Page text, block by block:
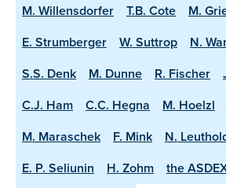
M. Willensdorfer T.B. Cote M.
E. Strumberger
W. Suttrop N.
S.S. Denk
M. Dunne R. Fischer
C.J. Ham
C.C. Hegna M. Hoelzl
M. Maraschek
F. Mink N.
E. P. Seliunin
H. Zohm
the